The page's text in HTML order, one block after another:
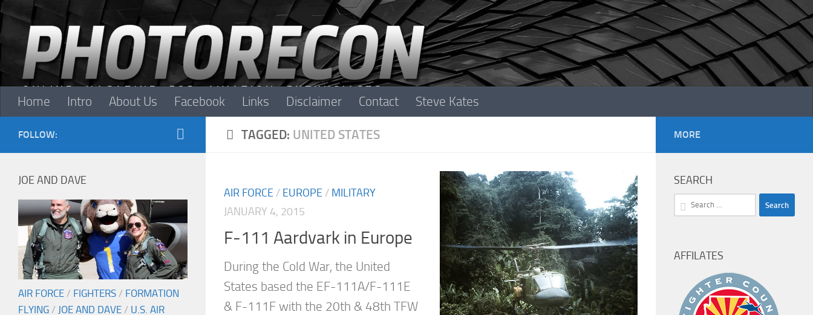
Skip to content
Home Intro About Us Facebook Links Disclaimer Contact Steve Kates
TAGGED: UNITED STATES
AIR FORCE / EUROPE / MILITARY
JANUARY 4, 2015
F-111 Aardvark in Europe
During the Cold War, the United
States based the EF-111A/F-111E
& F-111F with the 20th & 48th TFW
FOLLOW:
JOE AND DAVE
AIR FORCE / FIGHTERS / FORMATION
FLYING / JOE AND DAVE / U.S. AIR
MORE
SEARCH
Search
AFFILATES